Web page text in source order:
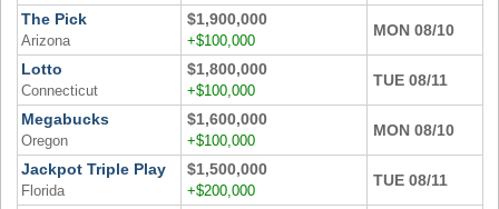
The Pick
Arizona
$1,900,000
+$100,000
MON 08/10
Lotto
Connecticut
$1,800,000
+$100,000
TUE 08/11
Megabucks
Oregon
$1,600,000
+$100,000
MON 08/10
Jackpot Triple Play
Florida
$1,500,000
+$200,000
TUE 08/11